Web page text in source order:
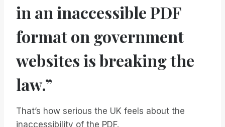
in an inaccessible PDF
format on government
websites is breaking the
law.”
That’s how serious the UK feels about the
inaccessibility of the PDF.